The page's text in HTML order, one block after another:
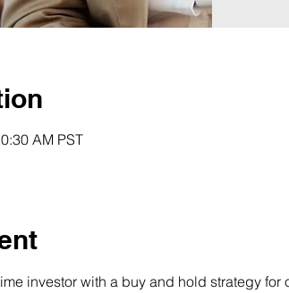
AM PST
investor with a buy and hold strategy